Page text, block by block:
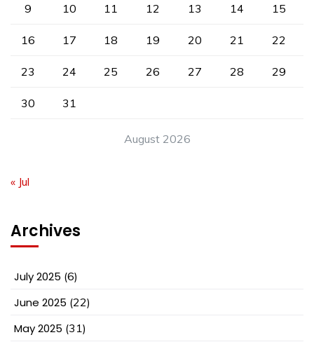
August 2026
9 10 11 12 13 14 15
16 17 18 19 20 21 22
23 24 25 26 27 28 29
30 31
« Jul
Archives
July 2025 (6)
June 2025 (22)
May 2025 (31)